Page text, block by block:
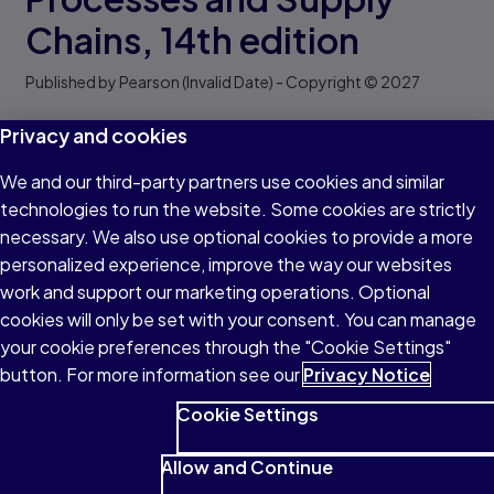
Chains, 14th edition
Published by Pearson (Invalid Date) - Copyright © 2027
Lee J. Krajewski|Manoj K Malhotra
Find your rep
Title overview Formats & pricing Key
Title overview
Operations Managementprovides a framework for
addressing operational processes and supply chain
issues. Using a systemized approach, the text focuses
on real-world strategies, while equipping students with
Privacy and cookies
We and our third-party partners use cookies and similar
technologies to run the website. Some cookies are strictly
necessary. We also use optional cookies to provide a more
personalized experience, improve the way our websites
work and support our marketing operations. Optional
cookies will only be set with your consent. You can manage
your cookie preferences through the "Cookie Settings"
button. For more information see ourPrivacy Notice
Cookie Settings
Allow and Continue